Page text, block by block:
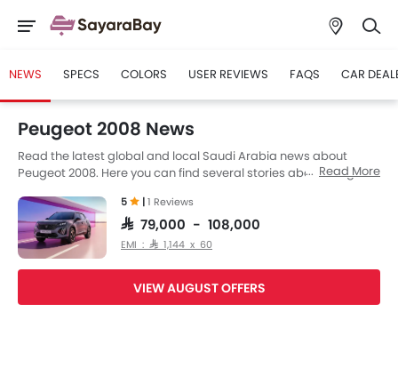
NEWS SPECS COLORS USER REVIEWS FAQS CAR
Peugeot 2008 News
Read the latest global and local Saudi Arabia news about
Peugeot 2008. Here you can find several stories about Peugeot
specifications, comparisons, safety scores,etc.
Read More
5 |1 Reviews
SAR 79,000 - 108,000
EMI : SAR 1,144 x 60
VIEW AUGUST OFFERS